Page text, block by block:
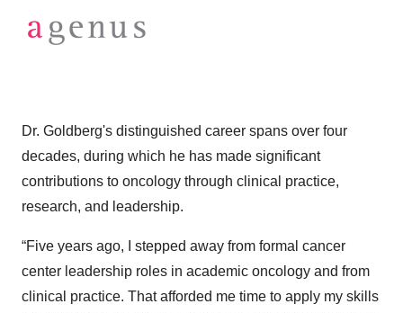
Dr. Goldberg's distinguished career spans over four
decades, during which he has made significant
contributions to oncology through clinical practice,
research, and leadership.​
“Five years ago, I stepped away from formal cancer
center leadership roles in academic oncology and from
clinical practice. That afforded me time to apply my skills